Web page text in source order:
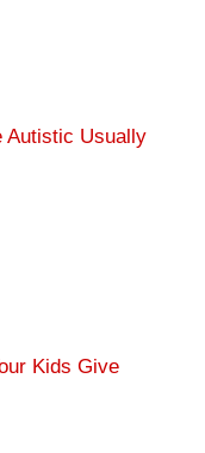
Autistic Usually
Kids Give